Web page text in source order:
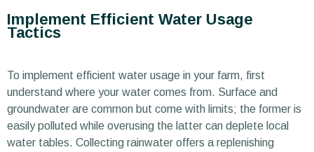
Implement Efficient Water Usage
Tactics
To implement efficient water usage in your farm, first
understand where your water comes from. Surface and
groundwater are common but come with limits; the former is
easily polluted while overusing the latter can deplete local
water tables. Collecting rainwater offers a replenishing